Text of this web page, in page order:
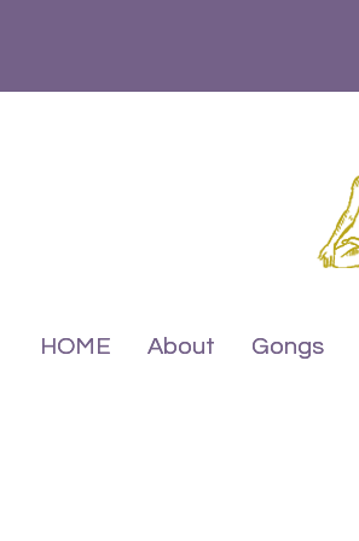
HOME About Gongs
HOME About Gongs